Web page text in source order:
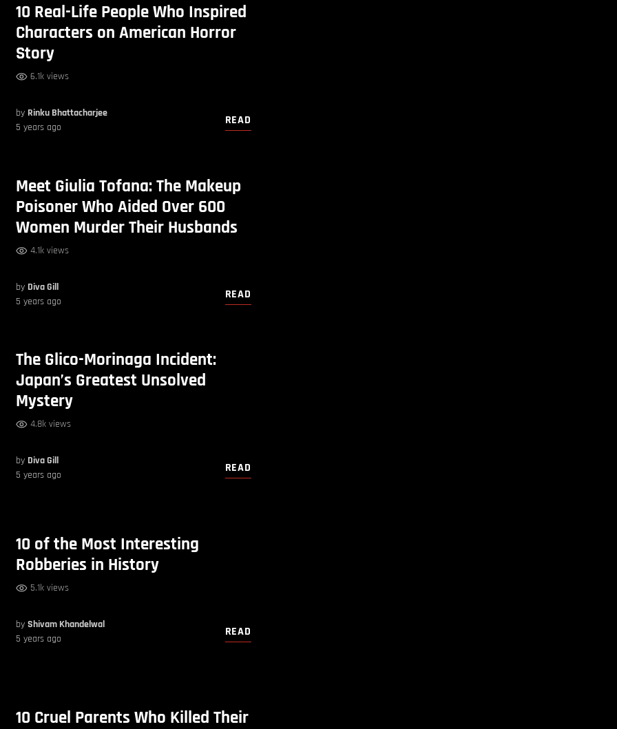
10 Real-Life People Who Inspired
Characters on American Horror
Story
6.1k views
by Rinku Bhattacharjee
5 years ago
READ
Meet Giulia Tofana: The Makeup
Poisoner Who Aided Over 600
Women Murder Their Husbands
4.1k views
by Diva Gill
5 years ago
READ
The Glico-Morinaga Incident:
Japan’s Greatest Unsolved
Mystery
4.8k views
by Diva Gill
5 years ago
READ
10 of the Most Interesting
Robberies in History
5.1k views
byShivam Khandelwal
5 years ago
READ
10 Cruel Parents Who Killed Their